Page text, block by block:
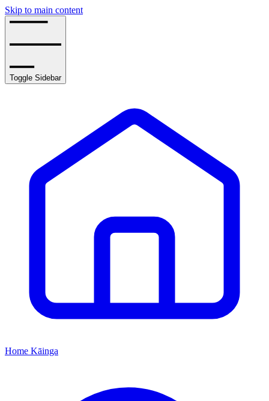
Skip to main content
Toggle Sidebar
Home Kāinga